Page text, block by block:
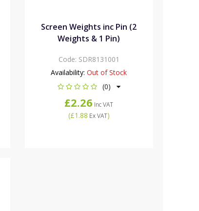
Screen Weights inc Pin (2
Weights & 1 Pin)
Code: SDR8131001
Availability: Out of Stock
(0)
£2.26 Inc VAT
(£1.88 Ex VAT)